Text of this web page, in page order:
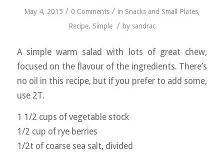
May 4, 2015 / 0 Comments / in Snacks and Small Plates,
Recipe, Simple / by sandrac
A simple warm salad with lots of great chew,
focused on the flavour of the ingredients. There’s
no oil in this recipe, but if you prefer to add some,
use 2T.
1 1/2 cups of vegetable stock
1/2 cup of rye berries
1/2t of coarse sea salt, divided